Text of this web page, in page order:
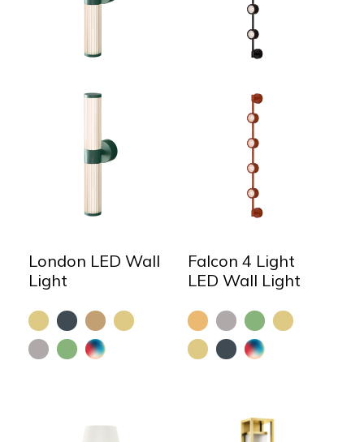
London LED Wall
Light
Falcon 4 Light
LED Wall Light